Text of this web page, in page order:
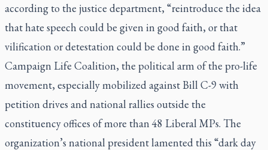
according to the justice department, “reintroduce the idea
that hate speech could be given in good faith, or that
vilification or detestation could be done in good faith.”
Campaign Life Coalition, the political arm of the pro-life
movement, especially mobilized against Bill C-9 with
petition drives and national rallies outside the
constituency offices of more than 48 Liberal MPs. The
organization’s national president lamented this “dark day